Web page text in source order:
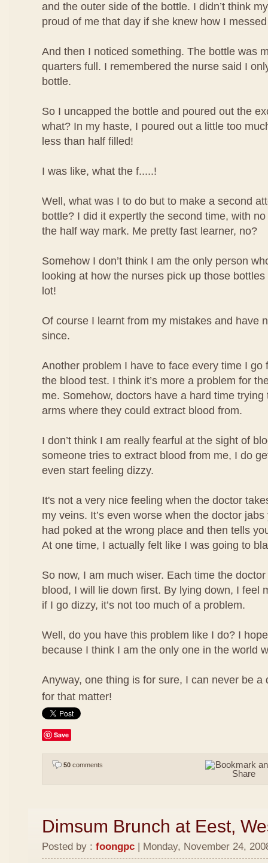
and the outer side of the bottle. I didn’t think
proud of me that day if she knew how I
And then I noticed something. The bottle was
quarters full. I remembered the nurse said I
bottle.
So I uncapped the bottle and poured out the
what? In my haste, I poured out a little too
less than half filled!
I was like, what the f.....!
Well, what was I to do but to make a second
bottle? I did it expertly the second time, with
the half way mark. Me pretty fast learner, no?
Somehow I don’t think I am the only person
looking at how the nurses pick up those
lot!
Of course I learnt from my mistakes and have
since.
Another problem I have to face every time I go
the blood test. I think it’s more a problem for
me. Somehow, doctors have a hard time
arms where they could extract blood from.
I don’t think I am really fearful at the sight of
someone tries to extract blood from me, I do
even start feeling dizzy.
It's not a very nice feeling when the doctor
my veins. It’s even worse when the doctor
had poked at the wrong place and then tells
At one time, I actually felt like I was going to
So now, I am much wiser. Each time the
blood, I will lie down first. By lying down, I feel
if I go dizzy, it’s not too much of a problem.
Well, do you have this problem like I do? I
because I think I am the only one in the world
Anyway, one thing is for sure, I can never be a
for that matter!
Save
50 comments
Dimsum Brunch at Eest,
Posted by : foongpc | Monday, November 24,